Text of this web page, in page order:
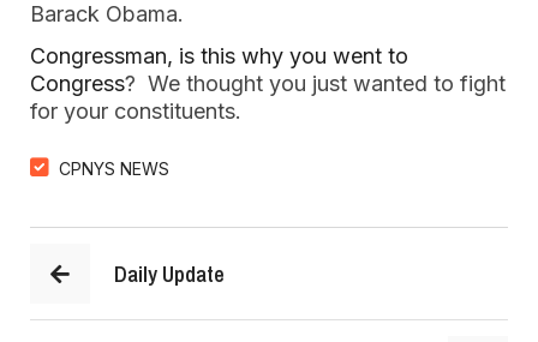
Barack Obama.
Congressman, is this why you went to
Congress? We thought you just wanted to fight
for your constituents.
CPNYS NEWS
Daily Update